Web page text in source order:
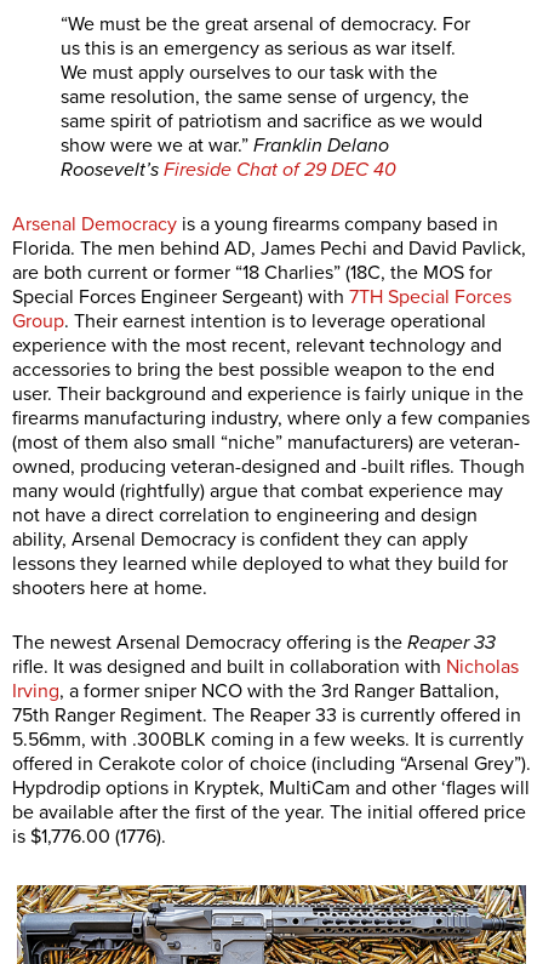
“We must be the great arsenal of democracy. For
us this is an emergency as serious as war itself.
We must apply ourselves to our task with the
same resolution, the same sense of urgency, the
same spirit of patriotism and sacrifice as we would
show were we at war.” Franklin Delano
Roosevelt’s Fireside Chat of 29 DEC 40
Arsenal Democracy is a young firearms company based in
Florida. The men behind AD, James Pechi and David Pavlick,
are both current or former “18 Charlies” (18C, the MOS for
Special Forces Engineer Sergeant) with 7TH Special Forces
Group. Their earnest intention is to leverage operational
experience with the most recent, relevant technology and
accessories to bring the best possible weapon to the end
user. Their background and experience is fairly unique in the
firearms manufacturing industry, where only a few companies
(most of them also small “niche” manufacturers) are veteran-
owned, producing veteran-designed and -built rifles. Though
many would (rightfully) argue that combat experience may
not have a direct correlation to engineering and design
ability, Arsenal Democracy is confident they can apply
lessons they learned while deployed to what they build for
shooters here at home.
The newest Arsenal Democracy offering is the Reaper 33
rifle. It was designed and built in collaboration with Nicholas
Irving, a former sniper NCO with the 3rd Ranger Battalion,
75th Ranger Regiment. The Reaper 33 is currently offered in
5.56mm, with .300BLK coming in a few weeks. It is currently
offered in Cerakote color of choice (including “Arsenal Grey”).
Hypdrodip options in Kryptek, MultiCam and other ‘flages will
be available after the first of the year. The initial offered price
is $1,776.00 (1776).